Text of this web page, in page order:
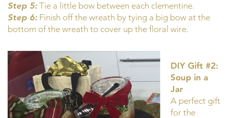
Step 5: Tie a little bow between each clementine.
Step 6: Finish off the wreath by tying a big bow at the
bottom of the wreath to cover up the floral wire.
DIY Gift #2:
Soup in a
Jar
A perfect gift
for the